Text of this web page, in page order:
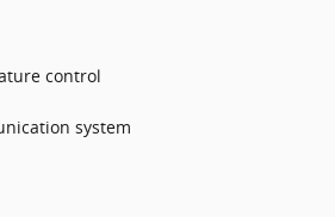
control
system